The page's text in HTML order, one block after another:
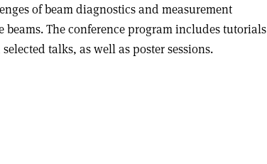
of beam diagnostics and measurement
The conference program includes tutorials
talks, as well as poster sessions.